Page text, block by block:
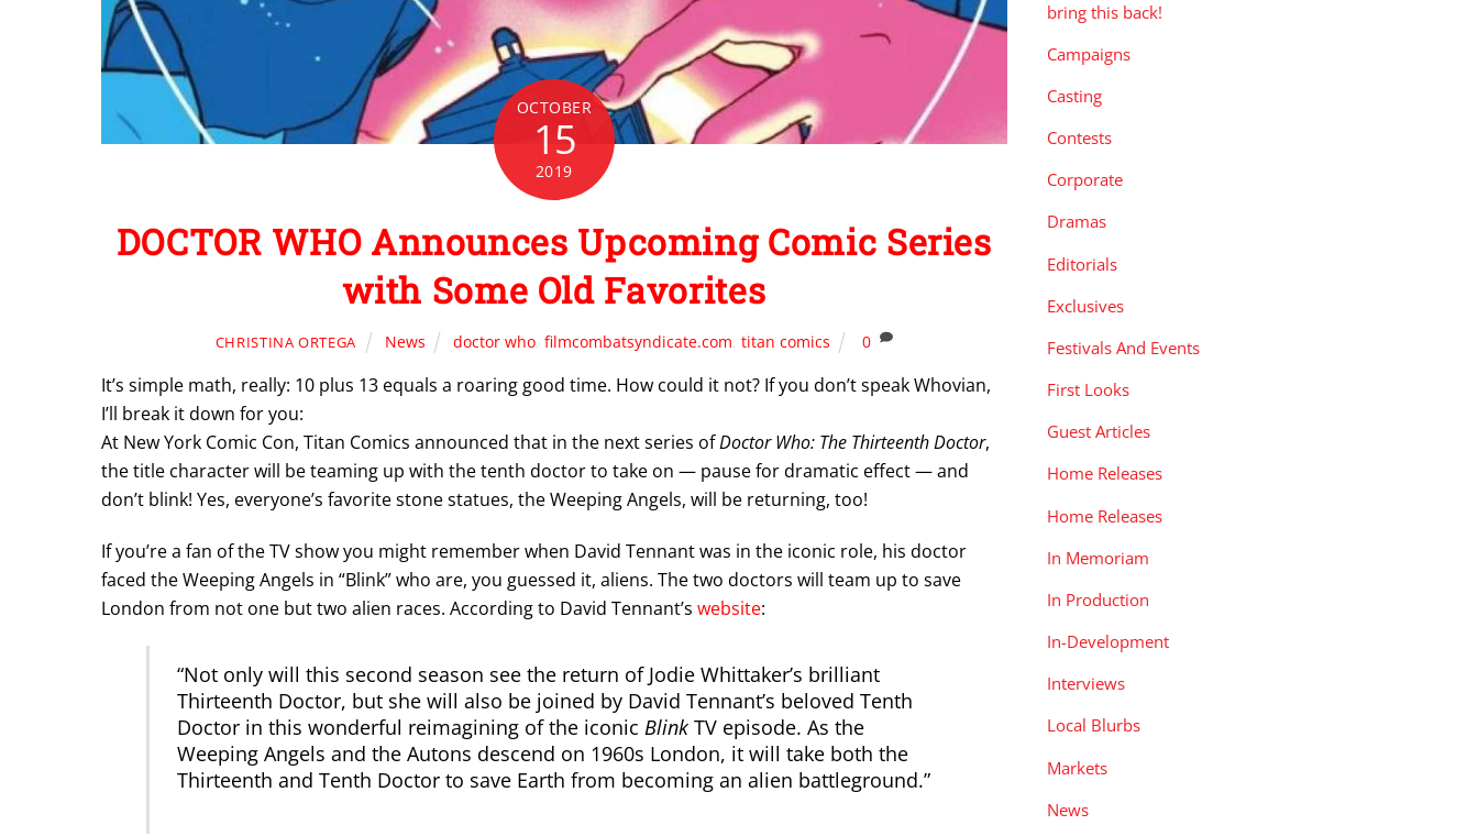
OCTOBER
15
2019
DOCTOR WHO Announces Upcoming Comic Series
with Some Old Favorites
CHRISTINA ORTEGA News doctor who, filmcombatsyndicate.com titan comics 0
It’s simple math, really: 10 plus 13 equals a roaring good time. How could it not? If you don’t speak Whovian,
I’ll break it down for you:
At New York Comic Con, Titan Comics announced that in the next series ofDoctor Who: The Thirteenth Doctor,
the title characterwill be teaming up with the tenth doctor to take on — pause for dramatic effect — and
don’t blink! Yes, everyone’s favorite stone statues, the Weeping Angels, will be returning, too!
If you’re a fan of the TV show you might remember when David Tennant was in the iconic role, his doctor
faced the Weeping Angels in “Blink” who are, you guessed it, aliens. The two doctors will team up to save
London from not one but two alien races. According to David Tennant’s website:
“Not only will this second season see the return of Jodie Whittaker’s brilliant
Thirteenth Doctor, but she will also be joined by David Tennant’s beloved Tenth
Doctor in this wonderful reimagining of the iconic BlinkTV episode. As the
Weeping Angels and the Autons descend on 1960s London, it will take both the
Thirteenth and Tenth Doctor to save Earth from becoming an alien battleground.”
bring this back!
Campaigns
Casting
Contests
Corporate
Dramas
Editorials
Exclusives
Festivals And Events
First Looks
Guest Articles
Home Releases
Home Releases
In Memoriam
In Production
In-Development
Interviews
Local Blurbs
Markets
News